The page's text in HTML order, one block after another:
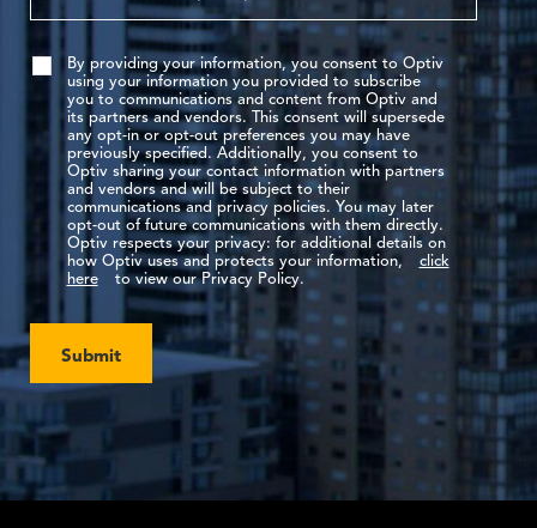
By providing your information, you consent to Optiv
using your information you provided to subscribe
you to communications and content from Optiv and
its partners and vendors. This consent will supersede
any opt-in or opt-out preferences you may have
previously specified. Additionally, you consent to
Optiv sharing your contact information with partners
and vendors and will be subject to their
communications and privacy policies. You may later
opt-out of future communications with them directly.
Optiv respects your privacy: for additional details on
how Optiv uses and protects your information,
click
here
to view our Privacy Policy.
Submit